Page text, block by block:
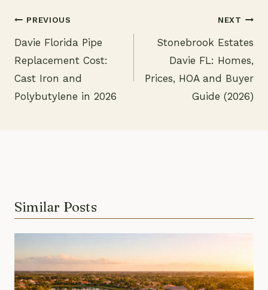
Post
navigation
PREVIOUS
Davie Florida Pipe
Replacement Cost:
Cast Iron and
Polybutylene in 2026
NEXT
Stonebrook Estates
Davie FL: Homes,
Prices, HOA and Buyer
Guide (2026)
Similar Posts